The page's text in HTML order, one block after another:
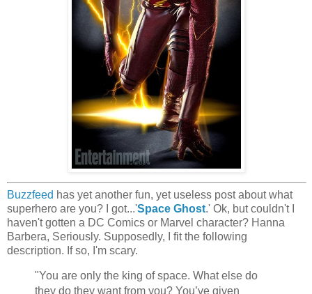
Buzzfeed has yet another fun, yet useless post about what
superhero are you? I got...'Space Ghost.' Ok, but couldn't I
haven't gotten a DC Comics or Marvel character? Hanna
Barbera, Seriously. Supposedly, I fit the following
description. If so, I'm scary.
"You are only the king of space. What else do
they do they want from you? You’ve given